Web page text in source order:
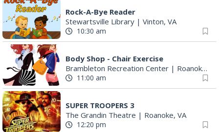
Rock-A-Bye Reader
Stewartsville Library | Vinton, VA
10:30 am
Body Shop - Chair Exercise
Brambleton Recreation Center | Roanoke, VA
11:00 am
SUPER TROOPERS 3
The Grandin Theatre | Roanoke, VA
12:20 pm